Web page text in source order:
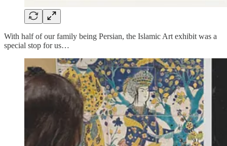
With half of our family being Persian, the Islamic Art exhibit was a
special stop for us…